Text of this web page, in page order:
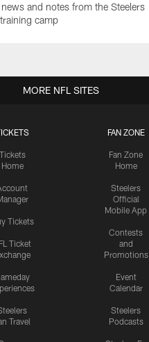
and notes from the Steelers
camp
Tickets
Home
Tickets
Ticket
Travel
FAN ZONE
Fan Zone
Home
Steelers
Official
Mobile App
Contests
and
Promotions
Event
Calendar
Steelers
Podcasts
MORE NFL SITES